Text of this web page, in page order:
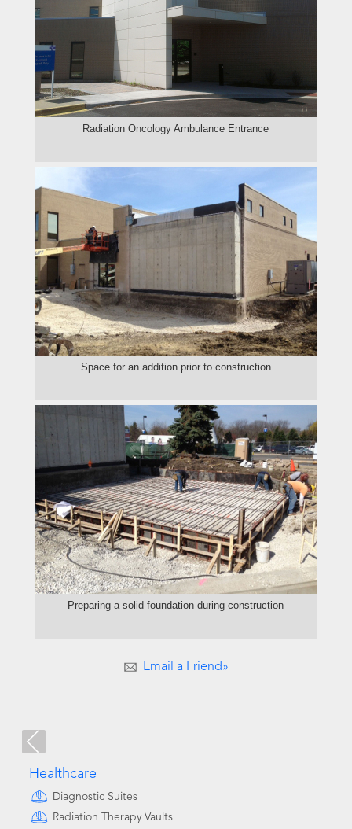
Radiation Oncology Ambulance Entrance
Space for an addition prior to construction
Preparing a solid foundation during construction
Email a Friend»
Healthcare
Diagnostic Suites
Radiation Therapy Vaults